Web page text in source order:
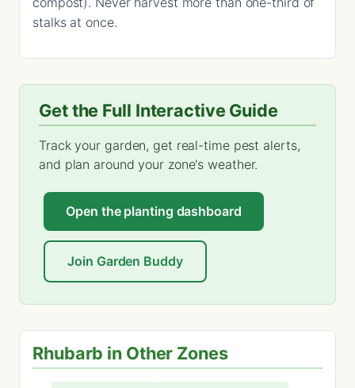
stalks at once.
Get the Full Interactive Guide
Track your garden, get real-time pest alerts,
and plan around your zone's weather.
Open the planting dashboard
Join Garden Buddy
Rhubarb in Other Zones